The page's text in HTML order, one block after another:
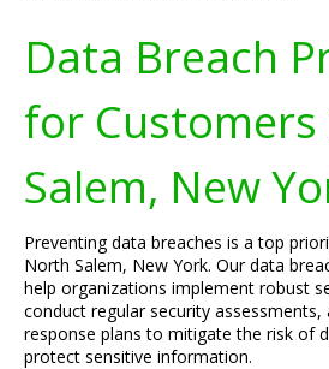
Data Breach
for
Salem, New
Preventing data breaches is a top
North Salem, New York. Our data
help organizations implement robust
conduct regular security assessments,
response plans to mitigate the risk of
protect sensitive information.